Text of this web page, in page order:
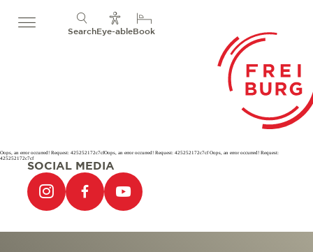
SearchEye-ableBook
Oops, an error occurred! Request: 425252172c7cfOops, an error occurred! Request: 425252172c7cf Oops, an error occurred! Request:
425252172c7cf
SOCIAL MEDIA